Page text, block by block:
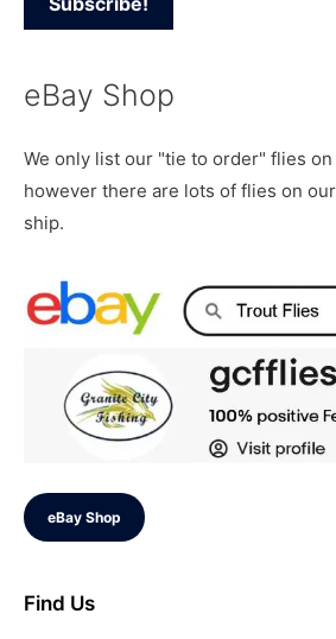
eBay Shop
We only list our "tie to order" flies
however there are lots of flies on our
ship.
eBay Shop
Find Us